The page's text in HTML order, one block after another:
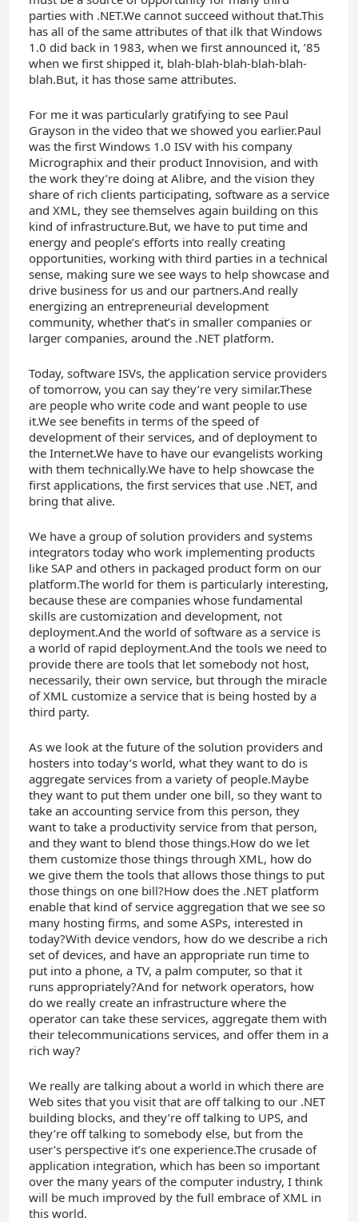
parties with .NET.We cannot succeed without that.This
has all of the same attributes of that ilk that Windows
1.0 did back in 1983, when we first announced it, ’85
when we first shipped it, blah-blah-blah-blah-blah-
blah.But, it has those same attributes.
For me it was particularly gratifying to see Paul
Grayson in the video that we showed you earlier.Paul
was the first Windows 1.0 ISV with his company
Micrographix and their product Innovision, and with
the work they’re doing at Alibre, and the vision they
share of rich clients participating, software as a service
and XML, they see themselves again building on this
kind of infrastructure.But, we have to put time and
energy and people’s efforts into really creating
opportunities, working with third parties in a technical
sense, making sure we see ways to help showcase and
drive business for us and our partners.And really
energizing an entrepreneurial development
community, whether that’s in smaller companies or
larger companies, around the .NET platform.
Today, software ISVs, the application service providers
of tomorrow, you can say they’re very similar.These
are people who write code and want people to use
it.We see benefits in terms of the speed of
development of their services, and of deployment to
the Internet.We have to have our evangelists working
with them technically.We have to help showcase the
first applications, the first services that use .NET, and
bring that alive.
We have a group of solution providers and systems
integrators today who work implementing products
like SAP and others in packaged product form on our
platform.The world for them is particularly interesting,
because these are companies whose fundamental
skills are customization and development, not
deployment.And the world of software as a service is
a world of rapid deployment.And the tools we need to
provide there are tools that let somebody not host,
necessarily, their own service, but through the miracle
of XML customize a service that is being hosted by a
third party.
As we look at the future of the solution providers and
hosters into today’s world, what they want to do is
aggregate services from a variety of people.Maybe
they want to put them under one bill, so they want to
take an accounting service from this person, they
want to take a productivity service from that person,
and they want to blend those things.How do we let
them customize those things through XML, how do
we give them the tools that allows those things to put
those things on one bill?How does the .NET platform
enable that kind of service aggregation that we see so
many hosting firms, and some ASPs, interested in
today?With device vendors, how do we describe a rich
set of devices, and have an appropriate run time to
put into a phone, a TV, a palm computer, so that it
runs appropriately?And for network operators, how
do we really create an infrastructure where the
operator can take these services, aggregate them with
their telecommunications services, and offer them in a
rich way?
We really are talking about a world in which there are
Web sites that you visit that are off talking to our .NET
building blocks, and they’re off talking to UPS, and
they’re off talking to somebody else, but from the
user’s perspective it’s one experience.The crusade of
application integration, which has been so important
over the many years of the computer industry, I think
will be much improved by the full embrace of XML in
this world.